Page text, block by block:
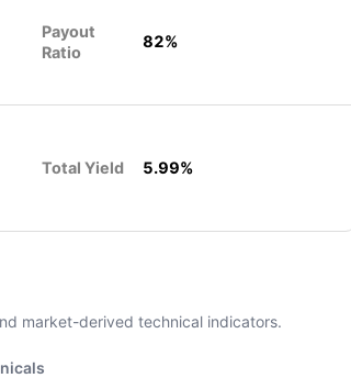
Payout
Ratio
82%
Total Yield 5.99%
market-derived technical indicators.